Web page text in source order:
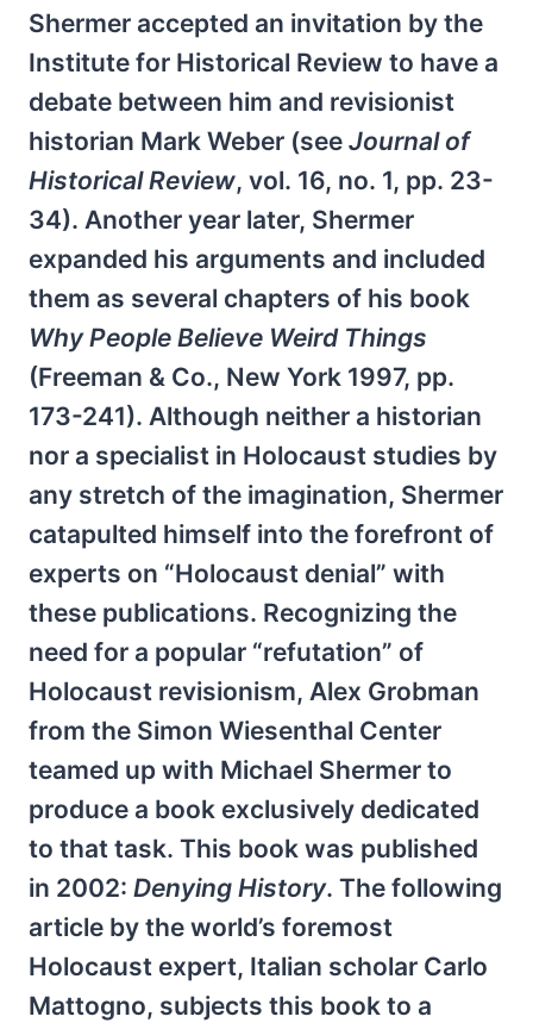
Shermer accepted an invitation by the
Institute for Historical Review to have a
debate between him and revisionist
historian Mark Weber (see Journal of
Historical Review, vol. 16, no. 1, pp. 23-
34). Another year later, Shermer
expanded his arguments and included
them as several chapters of his book
Why People Believe Weird Things
(Freeman & Co., New York 1997, pp.
173-241). Although neither a historian
nor a specialist in Holocaust studies by
any stretch of the imagination, Shermer
catapulted himself into the forefront of
experts on “Holocaust denial” with
these publications. Recognizing the
need for a popular “refutation” of
Holocaust revisionism, Alex Grobman
from the Simon Wiesenthal Center
teamed up with Michael Shermer to
produce a book exclusively dedicated
to that task. This book was published
in 2002: Denying History. The following
article by the world’s foremost
Holocaust expert, Italian scholar Carlo
Mattogno, subjects this book to a